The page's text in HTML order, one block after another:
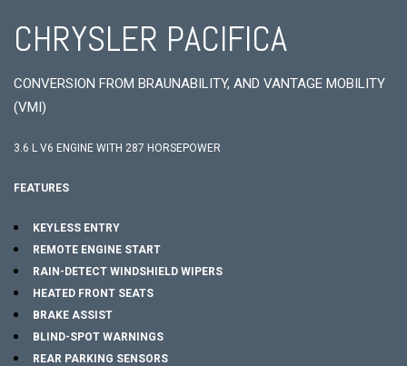
CHRYSLER PACIFICA
CONVERSION FROM BRAUNABILITY, AND VANTAGE MOBILITY
(VMI)
3.6 L V6 ENGINE WITH 287 HORSEPOWER
FEATURES
KEYLESS ENTRY
REMOTE ENGINE START
RAIN-DETECT WINDSHIELD WIPERS
HEATED FRONT SEATS
BRAKE ASSIST
BLIND-SPOT WARNINGS
REAR PARKING SENSORS